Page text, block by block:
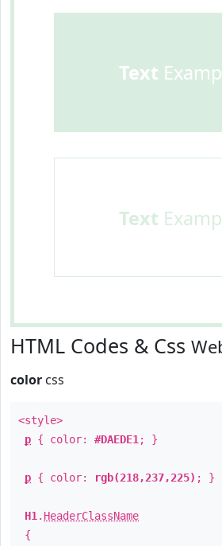
Text
Text
HTML Codes & Css
color css
<style>
p { color: #DAEDE1 ; }
p { color: rgb(218,237,225) ; }
H1 . HeaderClassName
{